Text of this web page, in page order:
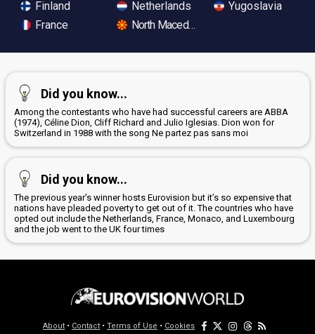
Finland
France
Netherlands
North Macedonia
Yugoslavia
Did you know...
Among the contestants who have had successful careers are ABBA
(1974), Céline Dion, Cliff Richard and Julio Iglesias. Dion won for
Switzerland in 1988 with the song Ne partez pas sans moi
Did you know...
The previous year’s winner hosts Eurovision but it’s so expensive that
nations have pleaded poverty to get out of it. The countries who have
opted out include the Netherlands, France, Monaco, and Luxembourg
and the job went to the UK four times
About • Contact • Terms of Use • Cookies